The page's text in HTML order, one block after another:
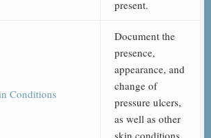
present.
Conditions
Document the
presence,
appearance, and
change of
pressure ulcers,
as well as other
skin conditions